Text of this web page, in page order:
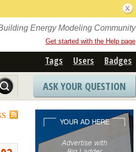
Energy Modeling Community
Get started with the Help page
Tags Users Badges
ASK YOUR QUESTION